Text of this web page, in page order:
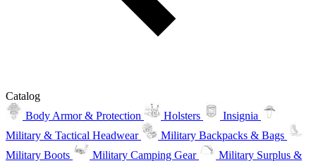
Catalog
Body Armor & Protection
Holsters
Insignia
Military & Tactical Headwear
Military Backpacks & Bags
Military Boots
Military Camping Gear
Military Surplus &